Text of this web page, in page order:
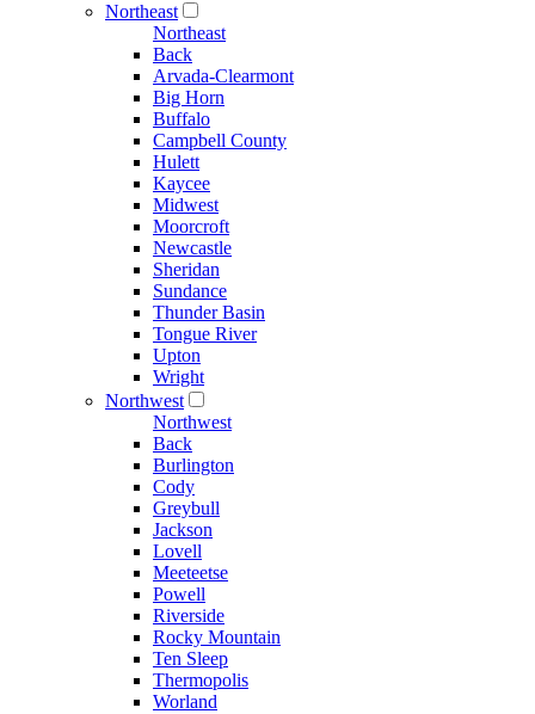
Northeast
Northeast
Back
Arvada-Clearmont
Big Horn
Buffalo
Campbell County
Hulett
Kaycee
Midwest
Moorcroft
Newcastle
Sheridan
Sundance
Thunder Basin
Tongue River
Upton
Wright
Northwest
Northwest
Back
Burlington
Cody
Greybull
Jackson
Lovell
Meeteetse
Powell
Riverside
Rocky Mountain
Ten Sleep
Thermopolis
Worland